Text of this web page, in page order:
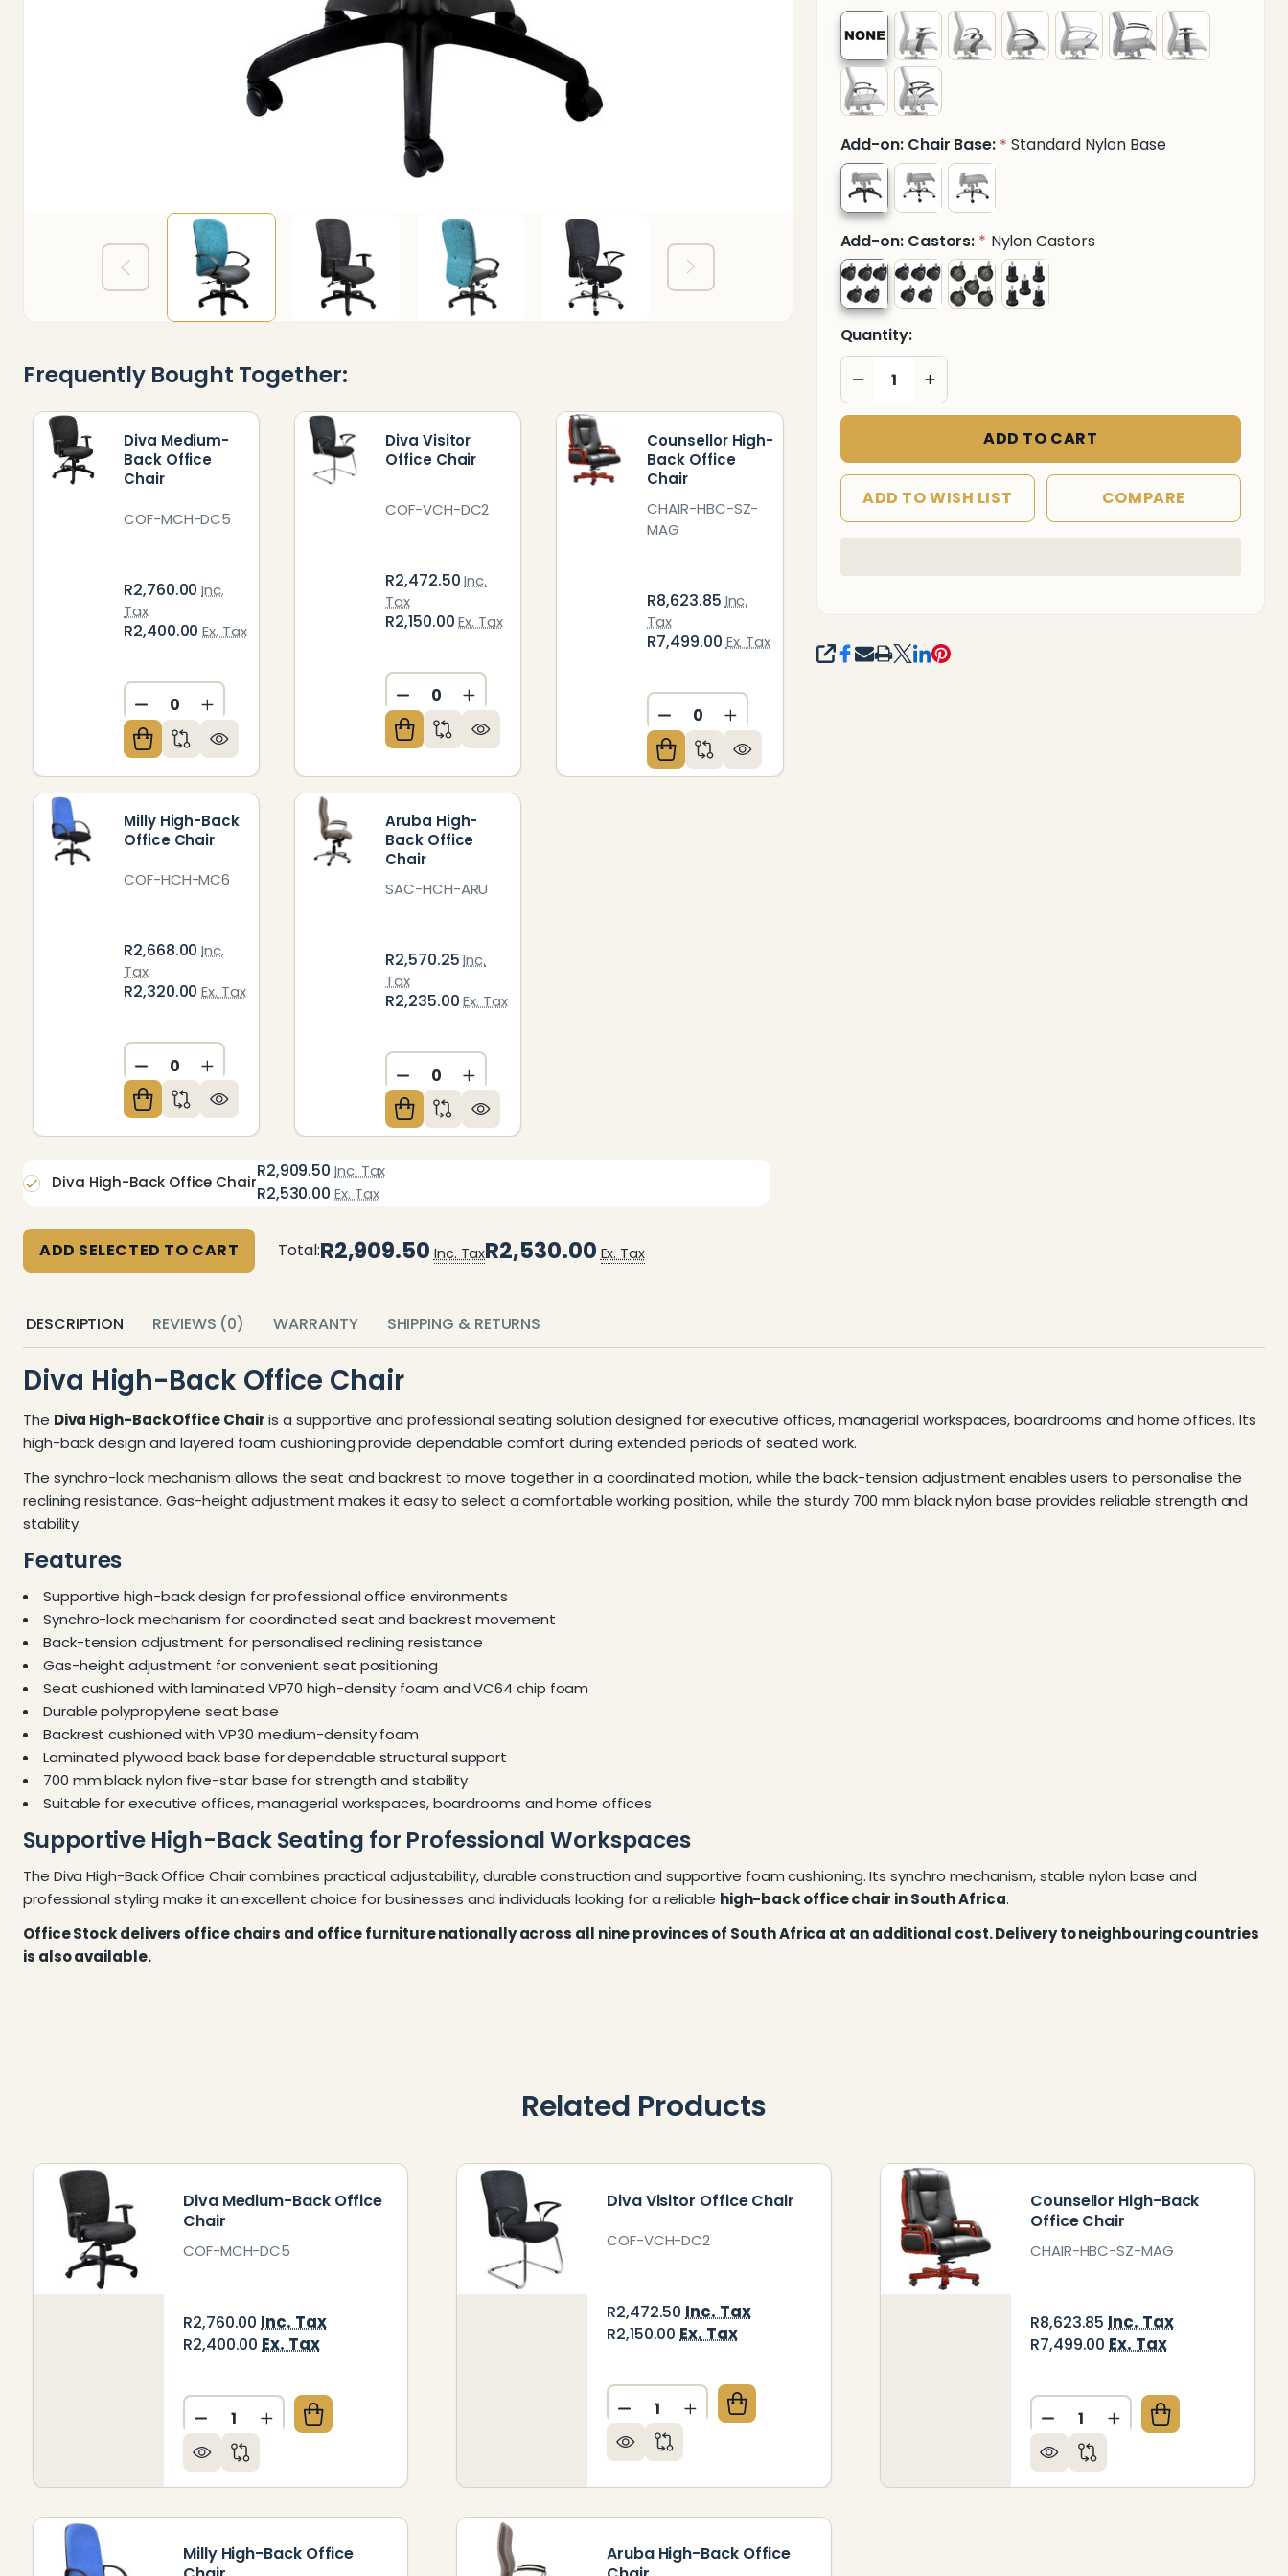
Add-on: Chair Base: * Standard Nylon Base
Add-on: Castors: * Nylon Castors
Quantity:
DECREASE QUANTITY OF UNDEFINED
INCREASE QUANTITY OF UNDEFINED
ADD TO CART
ADD TO WISH LIST COMPARE
To
SHARE
Frequently Bought Together:
Diva Medium-
Back Office
Chair
COF-MCH-DC5
R2,760.00Inc.
Tax
R2,400.00Ex. Tax
DECREASE QUANTITY OF UNDEFINED
INCREASE QUANTITY OF UNDEFINED
Diva Visitor
Office Chair
COF-VCH-DC2
R2,472.50Inc.
Tax
R2,150.00Ex. Tax
DECREASE QUANTITY OF UNDEFINED
INCREASE QUANTITY OF UNDEFINED
Counsellor High-
Back Office
Chair
CHAIR-HBC-SZ-
MAG
R8,623.85 Inc.
Tax
R7,499.00 Ex. Tax
DECREASE QUANTITY OF UNDEFINED
INCREASE QUANTITY OF UNDEFINED
Milly High-Back
Office Chair
COF-HCH-MC6
R2,668.00Inc.
Tax
R2,320.00Ex. Tax
DECREASE QUANTITY OF UNDEFINED
INCREASE QUANTITY OF UNDEFINED
Aruba High-
Back Office
Chair
SAC-HCH-ARU
R2,570.25Inc.
Tax
R2,235.00Ex. Tax
DECREASE QUANTITY OF UNDEFINED
INCREASE QUANTITY OF UNDEFINED
R2,909.50 Inc. Tax
R2,530.00 Ex. Tax
Diva High-Back Office Chair
ADD SELECTED TO CART Total:R2,909.50 Inc. TaxR2,530.00 Ex. Tax
DESCRIPTION REVIEWS (0) WARRANTY SHIPPING & RETURNS
Diva High-Back Office Chair
The Diva High-Back Office Chairis a supportive and professional seating solution designed for executive offices, managerial workspaces, boardrooms and home offices. Its
high-back design and layered foam cushioning provide dependable comfort during extended periods of seated work.
The synchro-lock mechanism allows the seat and backrest to move together in a coordinated motion, while the back-tension adjustment enables users to personalise the
reclining resistance. Gas-height adjustment makes it easy to select a comfortable working position, while the sturdy 700 mm black nylon base provides reliable strength and
stability.
Features
Supportive high-back design for professional office environments
Synchro-lock mechanism for coordinated seat and backrest movement
Back-tension adjustment for personalised reclining resistance
Gas-height adjustment for convenient seat positioning
Seat cushioned with laminated VP70 high-density foam and VC64 chip foam
Durable polypropylene seat base
Backrest cushioned with VP30 medium-density foam
Laminated plywood back base for dependable structural support
700 mm black nylon five-star base for strength and stability
Suitable for executive offices, managerial workspaces, boardrooms and home offices
Supportive High-Back Seating for Professional Workspaces
The Diva High-Back Office Chair combines practical adjustability, durable construction and supportive foam cushioning. Its synchro mechanism, stable nylon base and
professional styling make it an excellent choice for businesses and individuals looking for a reliable high-back office chair in South Africa.
Office Stock delivers office chairs and office furniture nationally across all nine provinces of South Africa at an additional cost. Delivery to neighbouring countries
is also available.
Related Products
Diva Medium-Back Office
Chair
COF-MCH-DC5
R2,760.00 Inc. Tax
R2,400.00 Ex. Tax
Quantity:
DECREASE QUANTITY OF DIVA MEDIUM-BACK OFFICE CHAIR
INCREASE QUANTITY OF DIVA MEDIUM-BACK OFFICE CHAIR
Diva Visitor Office Chair
COF-VCH-DC2
R2,472.50 Inc. Tax
R2,150.00 Ex. Tax
Quantity:
DECREASE QUANTITY OF DIVA VISITOR OFFICE CHAIR
INCREASE QUANTITY OF DIVA VISITOR OFFICE CHAIR
Counsellor High-Back
Office Chair
CHAIR-HBC-SZ-MAG
R8,623.85 Inc. Tax
R7,499.00 Ex. Tax
Quantity:
DECREASE QUANTITY OF
INCREASE
Milly High-Back Office
Aruba High-Back Office